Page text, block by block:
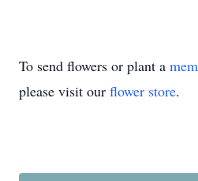
To send flowers or plant a
please visit our flower store.